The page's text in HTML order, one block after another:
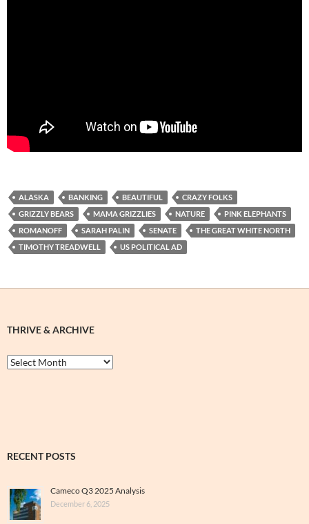
ALASKA BANKING BEAUTIFUL
CRAZY FOLKS
GRIZZLY BEARS
MAMA GRIZZLIES NATURE
PINK ELEPHANTS
ROMANOFF
SARAH PALIN SENATE
THE GREAT WHITE NORTH
TIMOTHY TREADWELL
US POLITICAL AD
THRIVE & ARCHIVE
Thrive
&
RECENT POSTS
Cameco Q3 2025 Analysis
December 6, 2025